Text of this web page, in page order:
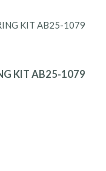
KIT AB25-1079